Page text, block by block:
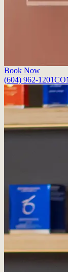
Book Now
(604) 962-1201